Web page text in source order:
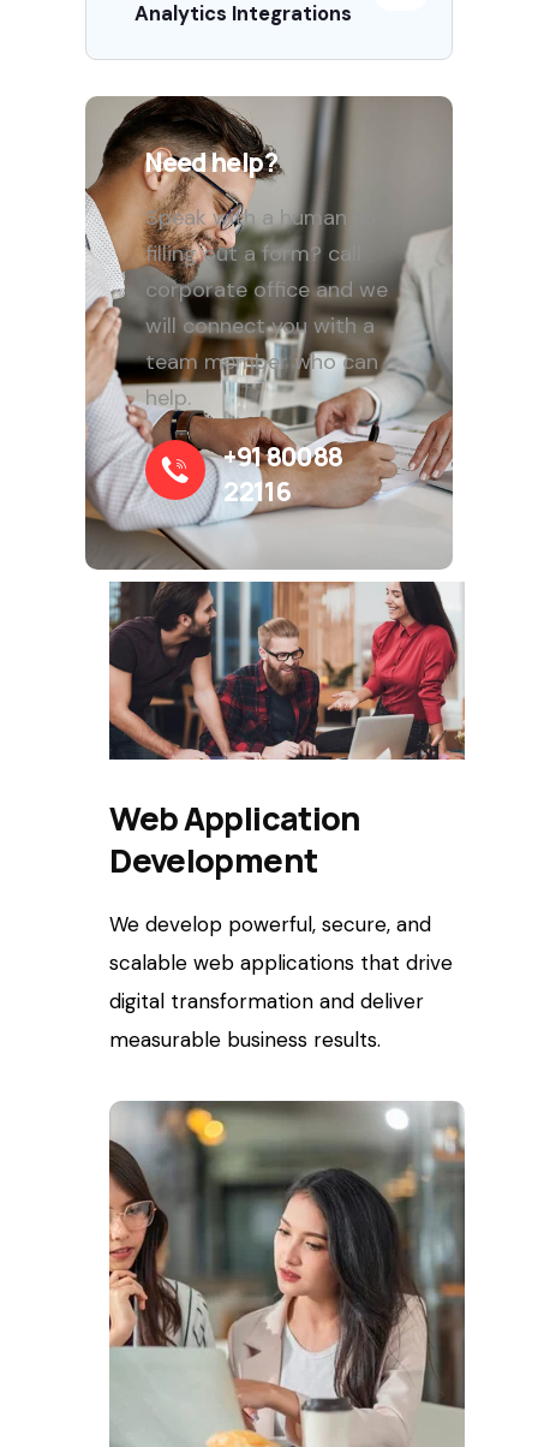
Analytics Integrations
Need help?
Speak with a human to
filling out a form? call
corporate office and we
will connect you with a
team member who can
help.
+91 80088
22116
Web Application
Development
We develop powerful, secure, and
scalable web applications that drive
digital transformation and deliver
measurable business results.